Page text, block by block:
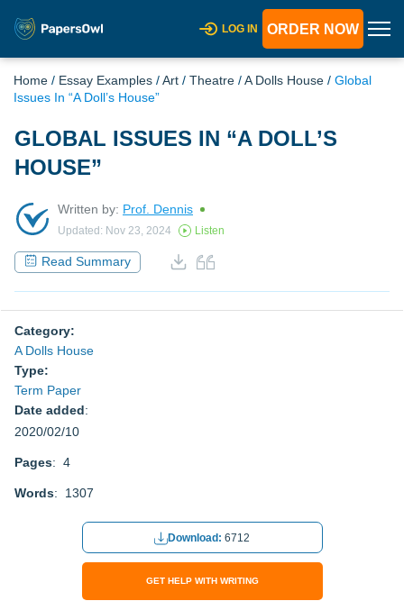
LOG IN ORDER NOW
Home / Essay Examples /Art / Theatre /A Dolls House / Global
Issues In “A Doll’s House”
GLOBAL ISSUES IN “A DOLL’S
HOUSE”
Written by: Prof. Dennis
Updated: Nov 23, 2024 Listen
Read Summary
Category:
A Dolls House
Type:
Term Paper
Date added:
2020/02/10
Pages: 4
Words: 1307
Download: 6712
GET HELP WITH WRITING